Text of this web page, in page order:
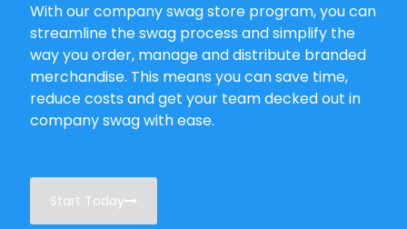
With our company swag store program, you can
streamline the swag process and simplify the
way you order, manage and distribute branded
merchandise. This means you can save time,
reduce costs and get your team decked out in
company swag with ease.
Start Today